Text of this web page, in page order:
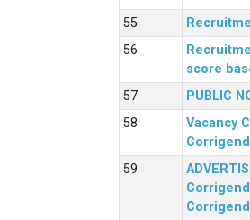
score
PUBLIC
Vacancy